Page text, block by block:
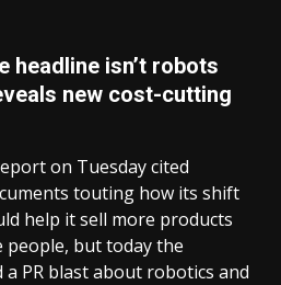
headline isn’t robots
new cost-cutting
on Tuesday cited
touting how its shift
help it sell more products
but today the
a PR blast about robotics and